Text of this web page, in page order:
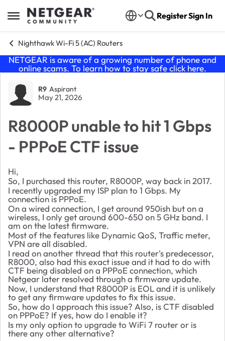
Open Side Menu
Skip to content RegisterSign In
Nighthawk Wi-Fi 5 (AC) Routers
NETGEAR is aware of a growing number of phone and
online scams. To learn how to stay safe click here.
Forum Discussion
R9 Aspirant
May 21, 2026
R8000P unable to hit 1 Gbps
- PPPoE CTF issue
Hi,
So, I purchased this router, R8000P, way back in 2017.
I recently upgraded my ISP plan to 1 Gbps. My
connection is PPPoE.
On a wired connection, I get around 950ish but on a
wireless, I only get around 600-650 on 5 GHz band. I
am on the latest firmware.
Most of the features like Dynamic QoS, Traffic meter,
VPN are all disabled.
I read on another thread that this router's predecessor,
R8000, also had this exact issue and it had to do with
CTF being disabled on a PPPoE connection, which
Netgear later resolved through a firmware update.
Now, I understand that R8000P is EOL and it is unlikely
to get any firmware updates to fix this issue.
So, how do I approach this issue? Also, is CTF disabled
on PPPoE? If yes, how do I enable it?
Is my only option to upgrade to WiFi 7 router or is
there any other alternative?